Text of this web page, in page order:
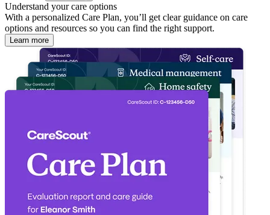
Understand your care options
With a personalized Care Plan, you’ll get clear guidance on care
options and resources so you can find the right support.
Learn more